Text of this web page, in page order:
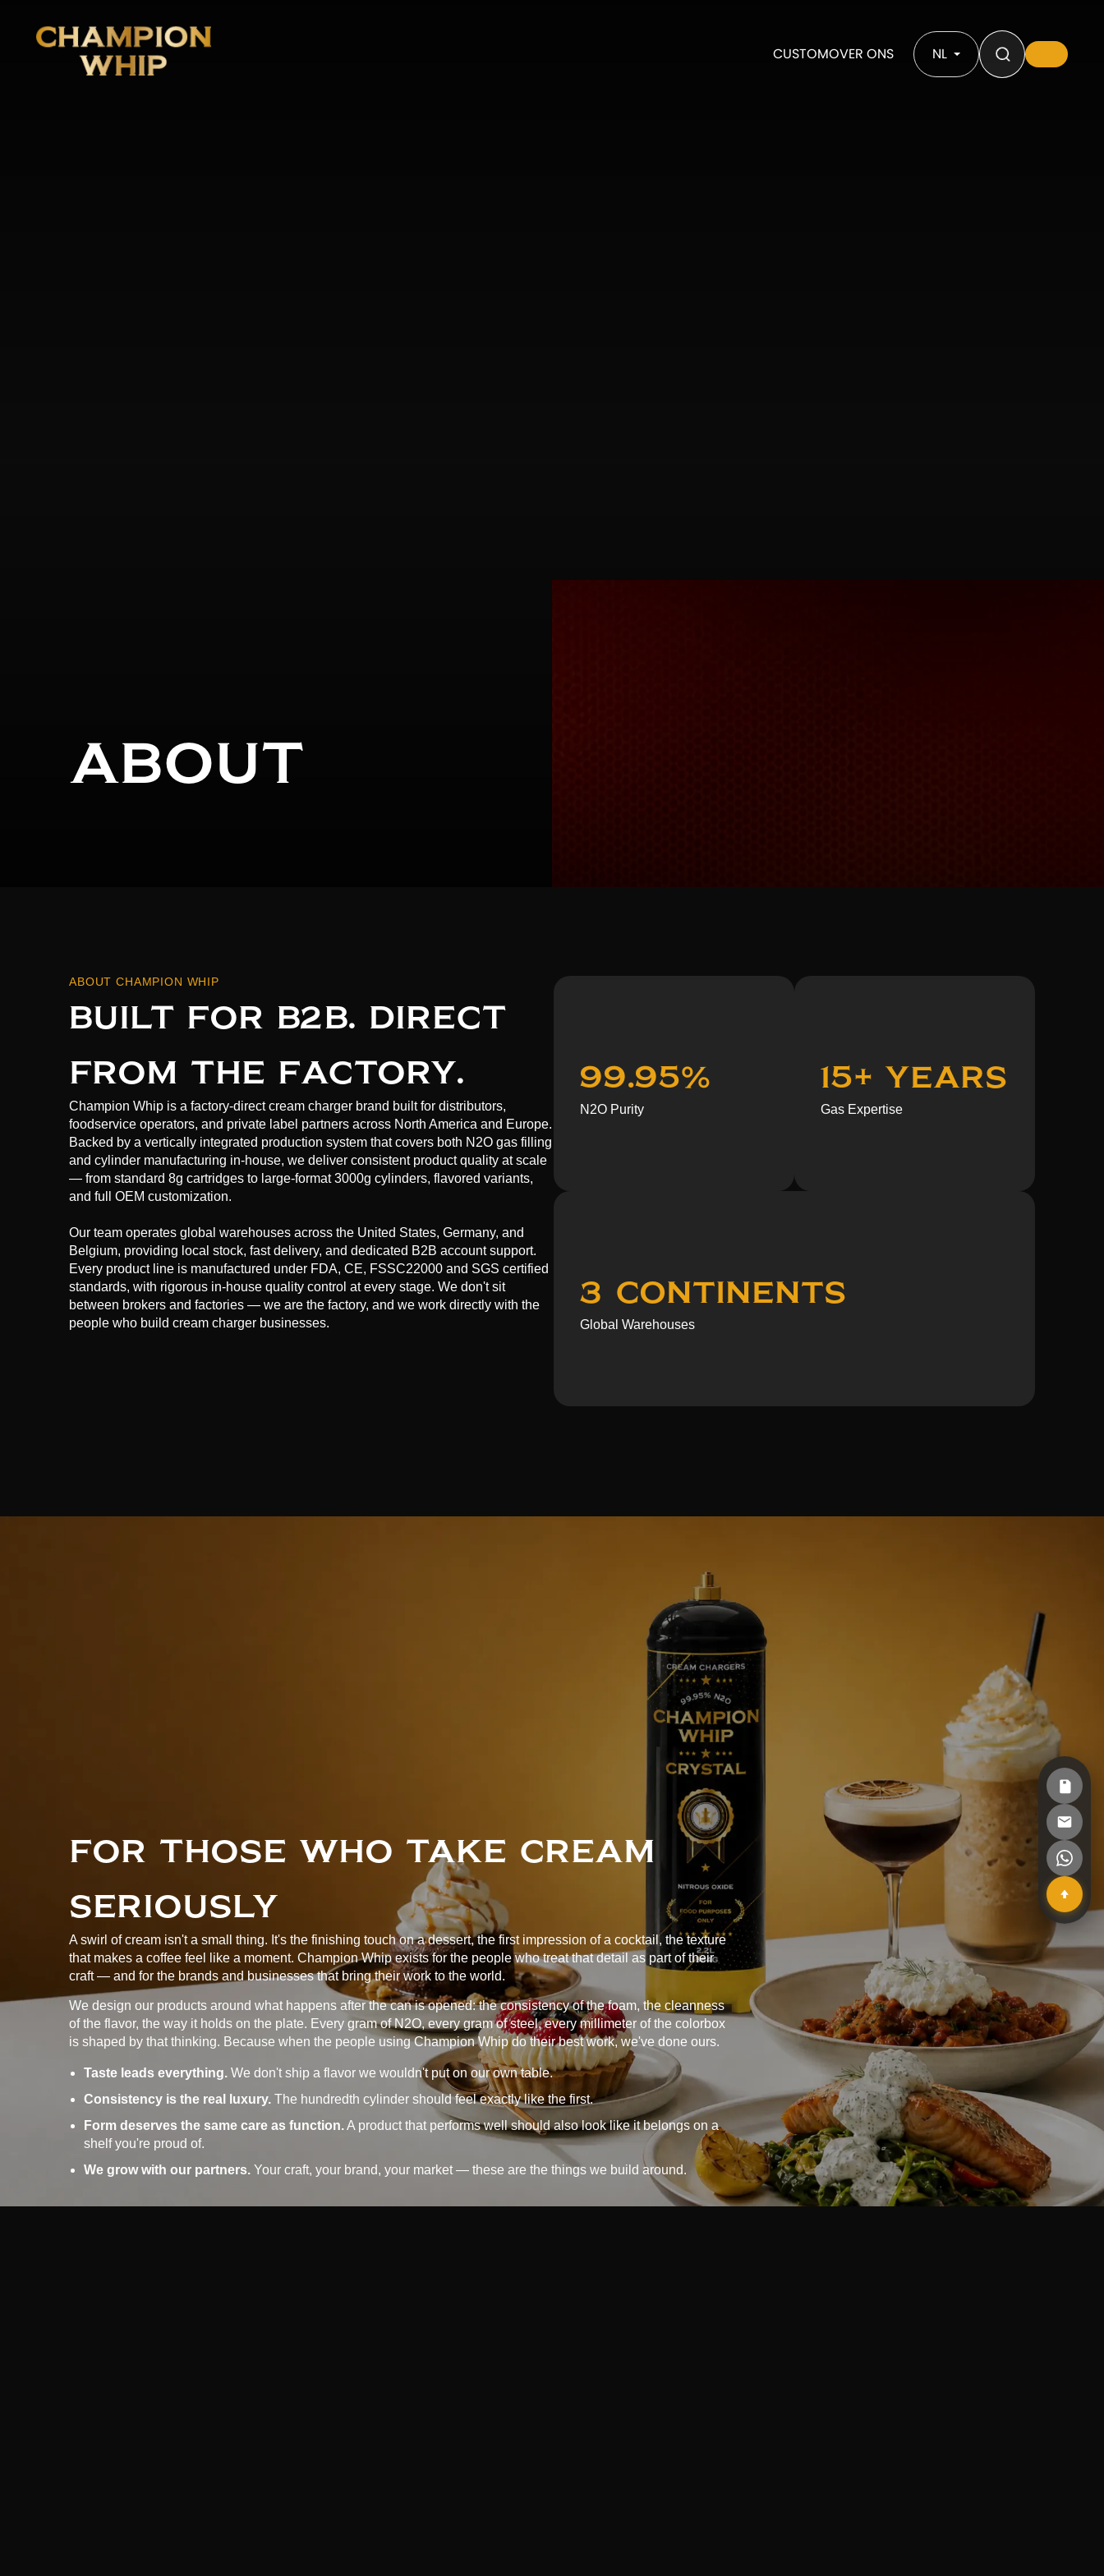
CUSTOMOVER ONS NL
ABOUT
ABOUT CHAMPION WHIP
BUILT FOR B2B. DIRECT
FROM THE FACTORY.
Champion Whip is a factory-direct cream charger brand built for distributors,
foodservice operators, and private label partners across North America and Europe.
Backed by a vertically integrated production system that covers both N2O gas filling
and cylinder manufacturing in-house, we deliver consistent product quality at scale
— from standard 8g cartridges to large-format 3000g cylinders, flavored variants,
and full OEM customization.
Our team operates global warehouses across the United States, Germany, and
Belgium, providing local stock, fast delivery, and dedicated B2B account support.
Every product line is manufactured under FDA, CE, FSSC22000 and SGS certified
standards, with rigorous in-house quality control at every stage. We don't sit
between brokers and factories — we are the factory, and we work directly with the
people who build cream charger businesses.
99.95%
N2O Purity
15+ Years
Gas Expertise
3 Continents
Global Warehouses
FOR THOSE WHO TAKE CREAM
SERIOUSLY
A swirl of cream isn't a small thing. It's the finishing touch on a dessert, the first impression of a cocktail, the texture
that makes a coffee feel like a moment. Champion Whip exists for the people who treat that detail as part of their
craft — and for the brands and businesses that bring their work to the world.
We design our products around what happens after the can is opened: the consistency of the foam, the cleanness
of the flavor, the way it holds on the plate. Every gram of N2O, every gram of steel, every millimeter of the colorbox
is shaped by that thinking. Because when the people using Champion Whip do their best work, we've done ours.
Taste leads everything.We don't ship a flavor we wouldn't put on our own table.
Consistency is the real luxury.The hundredth cylinder should feel exactly like the first.
Form deserves the same care as function.A product that performs well should also look like it belongs on a
shelf you're proud of.
We grow with our partners.Your craft, your brand, your market — these are the things we build around.